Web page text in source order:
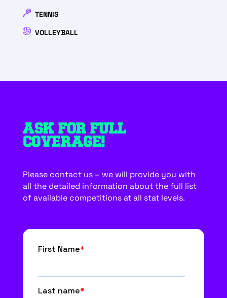
TENNIS
VOLLEYBALL
ASK FOR FULL
COVERAGE!
Please contact us – we will provide you with
all the detailed information about the full list
of available competitions at all stat levels.